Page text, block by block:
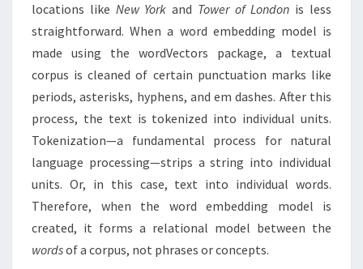
locations like New York and Tower of London is less
straightforward. When a word embedding model is
made using the wordVectors package, a textual
corpus is cleaned of certain punctuation marks like
periods, asterisks, hyphens, and em dashes. After this
process, the text is tokenized into individual units.
Tokenization—a fundamental process for natural
language processing—strips a string into individual
units. Or, in this case, text into individual words.
Therefore, when the word embedding model is
created, it forms a relational model between the
wordsof a corpus, not phrases or concepts.